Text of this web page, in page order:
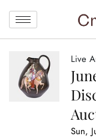
Live
Sun,